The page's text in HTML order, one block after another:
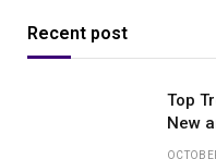
Recent post
Top
New